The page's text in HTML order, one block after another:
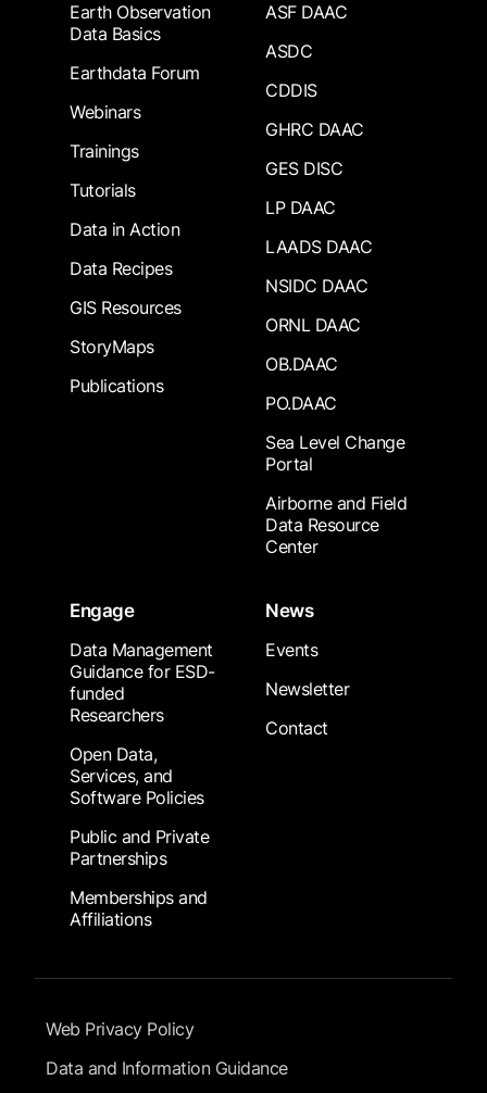
Earth Observation
Data Basics
Earthdata Forum
Webinars
Trainings
Tutorials
Data in Action
Data Recipes
GIS Resources
StoryMaps
Publications
ASF DAAC
ASDC
CDDIS
GHRC DAAC
GES DISC
LP DAAC
LAADS DAAC
NSIDC DAAC
ORNL DAAC
OB.DAAC
PO.DAAC
Sea Level Change
Portal
Airborne and Field
Data Resource
Center
Engage
Data Management
Guidance for ESD-
funded
Researchers
Open Data,
Services, and
Software Policies
Public and Private
Partnerships
Memberships and
Affiliations
News
Events
Newsletter
Contact
Footer Submenu
Web Privacy Policy
Data and Information Guidance